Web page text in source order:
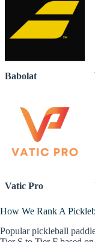
Babolat
Vatic Pro
How We Rank A
Popular pickleball